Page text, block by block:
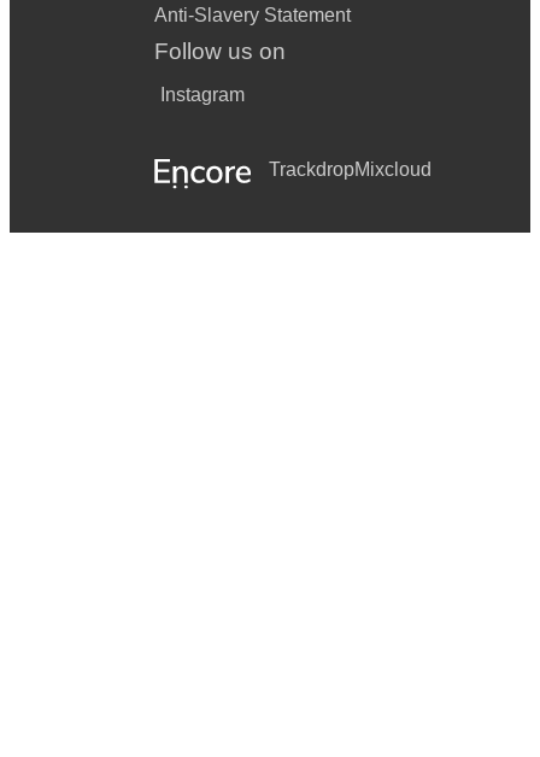
Anti-Slavery Statement
Follow us on
Instagram
TrackdropMixcloud